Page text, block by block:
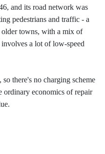
and its road network was
pedestrians and traffic - a
towns, with a mix of
involves a lot of low-speed
there's no charging scheme
ordinary economics of repair